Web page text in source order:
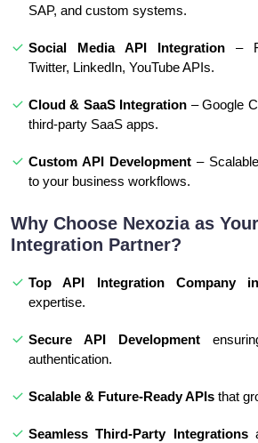
SAP, and custom systems.
Social Media API Integration –
Twitter, LinkedIn, YouTube APIs.
Cloud & SaaS Integration – Google
third-party SaaS apps.
Custom API Development –
to your business workflows.
Why Choose Nexozia as
Integration Partner?
Top API Integration Company
expertise.
Secure API Development
authentication.
Scalable & Future-Ready APIs that
Seamless Third-Party Integrations